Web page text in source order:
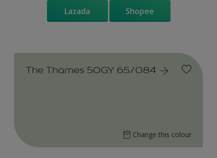
Lazada Shopee
The Thames 50GY 65/084
Change this colour